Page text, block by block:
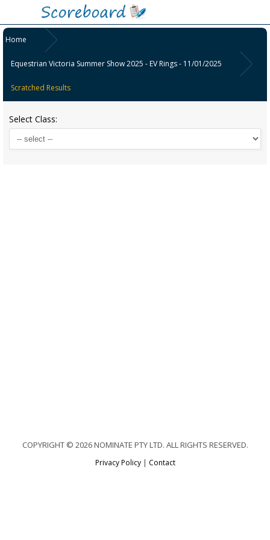
Home
Equestrian Victoria Summer Show 2025 - EV Rings - 11/01/2025
Scratched Results
Select Class:
COPYRIGHT © 2026 NOMINATE PTY LTD. ALL RIGHTS RESERVED.
Privacy Policy| Contact